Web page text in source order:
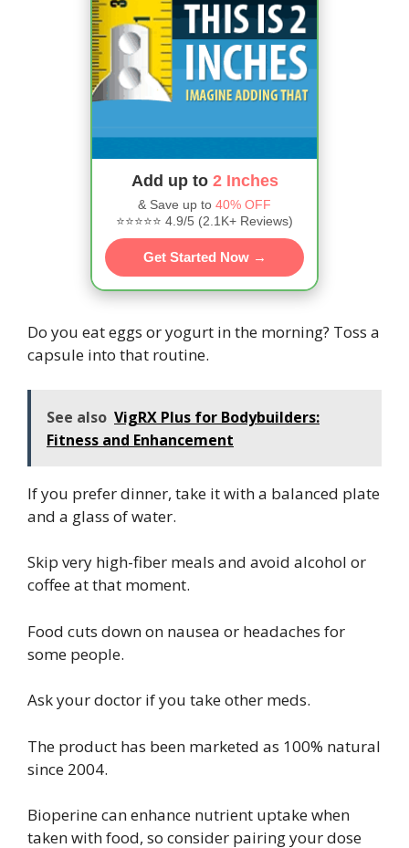
Add up to 2 Inches
& Save up to 40% OFF
⭐⭐⭐⭐⭐ 4.9/5 (2.1K+ Reviews)
Get Started Now →
Do you eat eggs or yogurt in the morning? Toss a
capsule into that routine.
See also VigRX Plus for Bodybuilders:
Fitness and Enhancement
If you prefer dinner, take it with a balanced plate
and a glass of water.
Skip very high-fiber meals and avoid alcohol or
coffee at that moment.
Food cuts down on nausea or headaches for
some people.
Ask your doctor if you take other meds.
The product has been marketed as 100% natural
since 2004.
Bioperine can enhance nutrient uptake when
taken with food, so consider pairing your dose